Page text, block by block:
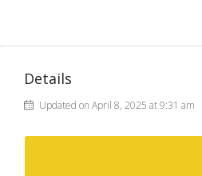
Details
Updated on April 8, 2025 at 9:31 am